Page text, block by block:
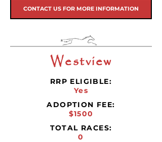
CONTACT US FOR MORE INFORMATION
Westview
RRP ELIGIBLE:
Yes
ADOPTION FEE:
$1500
TOTAL RACES:
0